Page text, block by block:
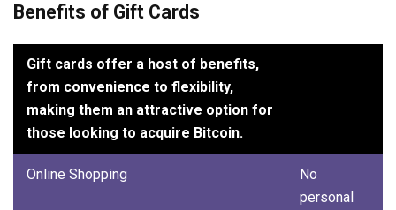
Benefits of Gift Cards
Gift cards offer a host of benefits,
from convenience to flexibility,
making them an attractive option for
those looking to acquire Bitcoin.
Online Shopping
No
personal